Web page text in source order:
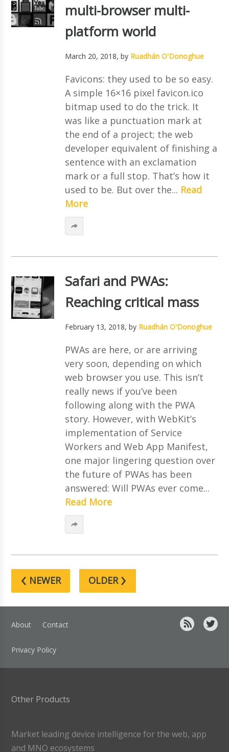
multi-browser multi-
platform world
March 20, 2018, by Ruadhán O'Donoghue
Favicons: they used to be so easy.
A simple 16×16 pixel favicon.ico
bitmap used to do the trick. It
was like a punctuation mark at
the end of a project; the web
developer equivalent of finishing a
sentence with an exclamation
mark or a full stop. That’s how it
used to be. But over the... Read
More
Safari and PWAs:
Reaching critical mass
February 13, 2018, by Ruadhán O'Donoghue
PWAs are here, or are arriving
very soon, depending on which
web browser you use. This isn’t
really news if you’ve been
following along with the PWA
story. However, with WebKit’s
implementation of Service
Workers and Web App Manifest,
one major lingering question over
the future of PWAs has been
answered: Will PWAs ever come...
Read More
‹ NEWER OLDER›
About Contact
Privacy Policy
Other Products
Market leading device intelligence for the web, app
and MNO ecosystems